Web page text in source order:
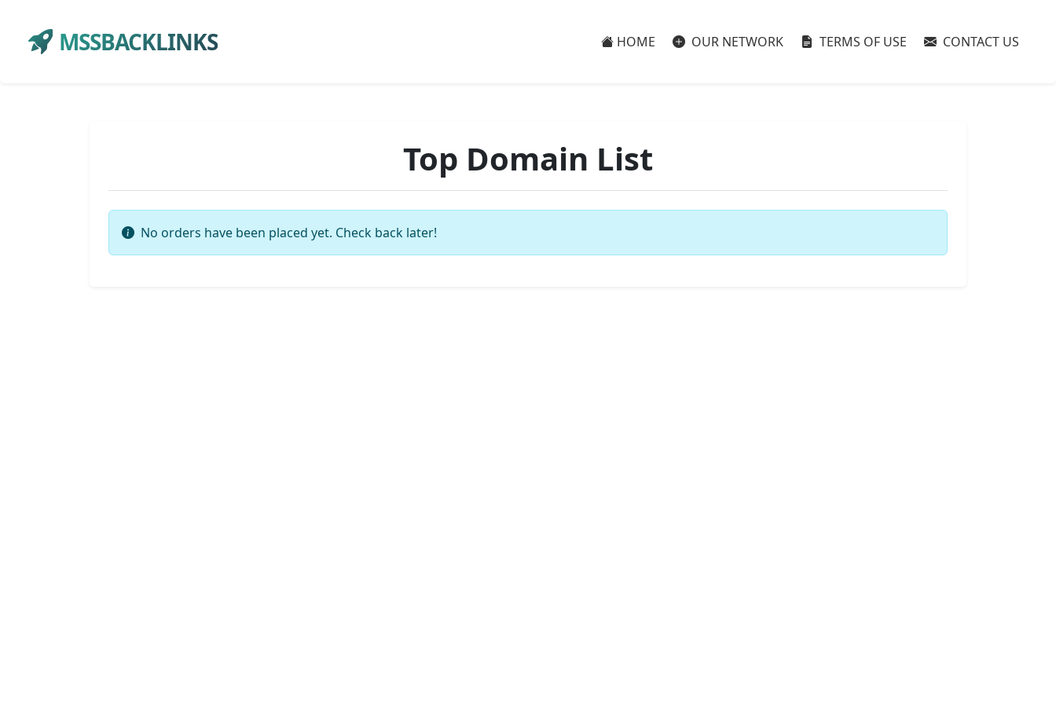
MSSBACKLINKS HOME OUR NETWORK TERMS OF USE CONTACT US
Top Domain List
No orders have been placed yet. Check back later!